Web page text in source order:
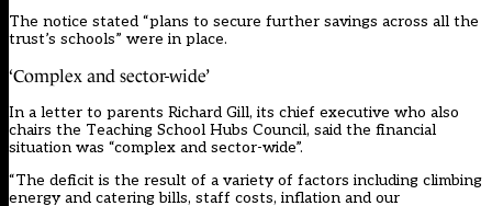
The notice stated “plans to secure further savings across all the
trust’s schools” were in place.
‘Complex and sector-wide’
In a letter to parents Richard Gill, its chief executive who also
chairs the Teaching School Hubs Council, said the financial
situation was “complex and sector-wide”.
“The deficit is the result of a variety of factors including climbing
energy and catering bills, staff costs, inflation and our